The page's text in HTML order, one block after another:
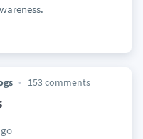
153 comments